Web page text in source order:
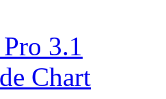
3.1
Chart